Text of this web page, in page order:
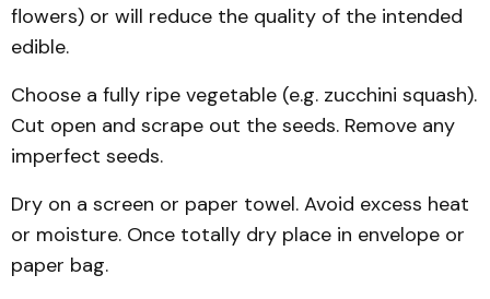
flowers) or will reduce the quality of the intended
edible.
Choose a fully ripe vegetable (e.g. zucchini squash).
Cut open and scrape out the seeds. Remove any
imperfect seeds.
Dry on a screen or paper towel. Avoid excess heat
or moisture. Once totally dry place in envelope or
paper bag.